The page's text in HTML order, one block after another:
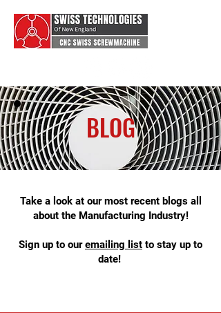
BLOG
Take a look at our most recent blogs all
about the Manufacturing Industry!
Sign up to ouremai ling list to stay up to
date!